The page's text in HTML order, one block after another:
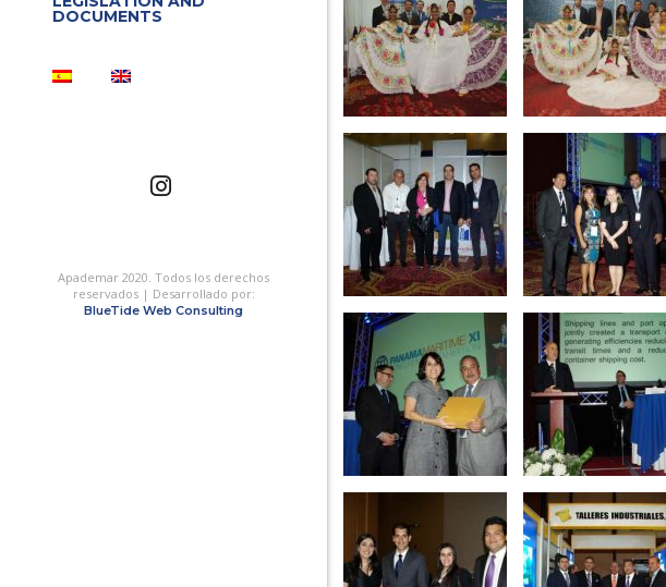
DOCUMENTS
Apademar 2020. Todos los derechos
reservados | Desarrollado por:
BlueTide Web Consulting